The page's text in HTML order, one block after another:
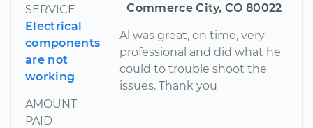
SERVICE
Electrical
components
are not
working
AMOUNT
PAID
Commerce City, CO 80022
Al was great, on time, very
professional and did what he
could to trouble shoot the
issues. Thank you